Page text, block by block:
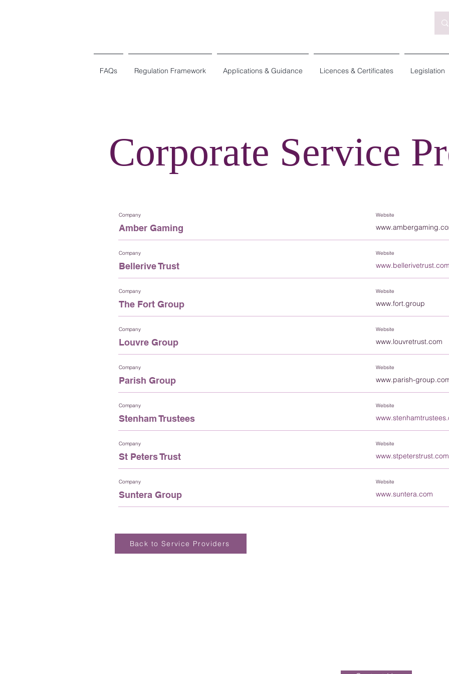
FAQs Regulation Framework Applications & Guidance Licences & Certificates Legislation
Corporate Service
Company
Amber Gaming
Website
Company
Bellerive Trust
Website
www.bellerivetrust.com
Company
The Fort Group
Website
www.fort.group
Company
Louvre Group
Website
www.louvretrust.com
Company
Parish Group
Website
www.parish-
Company
Stenham Trustees
Website
Company
St Peters Trust
Website
www.stpeterstrust.com
Company
Suntera Group
Website
www.suntera.com
Back to Service Providers